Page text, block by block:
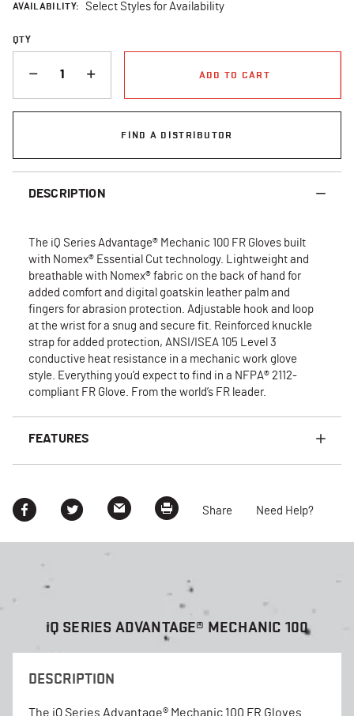
AVAILABILITY: Select Styles for Availability
QTY
ADD TO CART
FIND A DISTRIBUTOR
DESCRIPTION
The iQ Series Advantage® Mechanic 100 FR Gloves built
with Nomex® Essential Cut technology. Lightweight and
breathable with Nomex® fabric on the back of hand for
added comfort and digital goatskin leather palm and
fingers for abrasion protection. Adjustable hook and loop
at the wrist for a snug and secure fit. Reinforced knuckle
strap for added protection, ANSI/ISEA 105 Level 3
conductive heat resistance in a mechanic work glove
style. Everything you’d expect to find in a NFPA® 2112-
compliant FR Glove. From the world’s FR leader.
FEATURES
Share Need Help?
iQ SERIES ADVANTAGE® MECHANIC 100
DESCRIPTION
The iQ Series Advantage® Mechanic 100 FR Gloves